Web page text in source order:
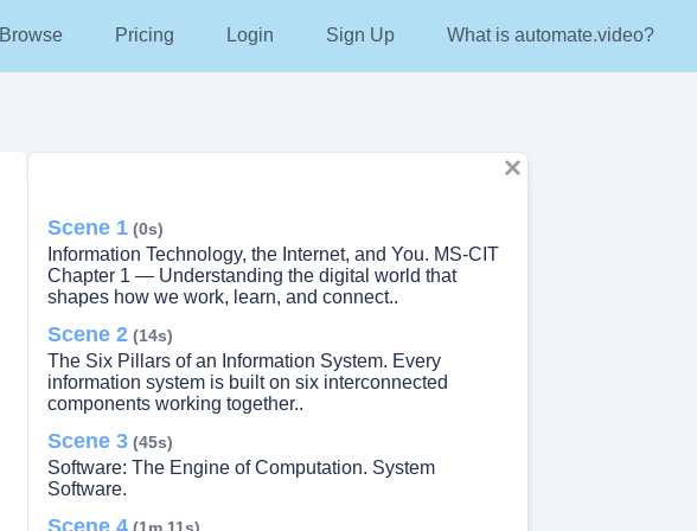
Browse Pricing Login Sign Up What is automate.video?
Scene 1 (0s)
Information Technology, the Internet, and You. MS-CIT
Chapter 1 — Understanding the digital world that
shapes how we work, learn, and connect..
Scene 2 (14s)
The Six Pillars of an Information System. Every
information system is built on six interconnected
components working together..
Scene 3 (45s)
Software: The Engine of Computation. System
Software.
Scene 4